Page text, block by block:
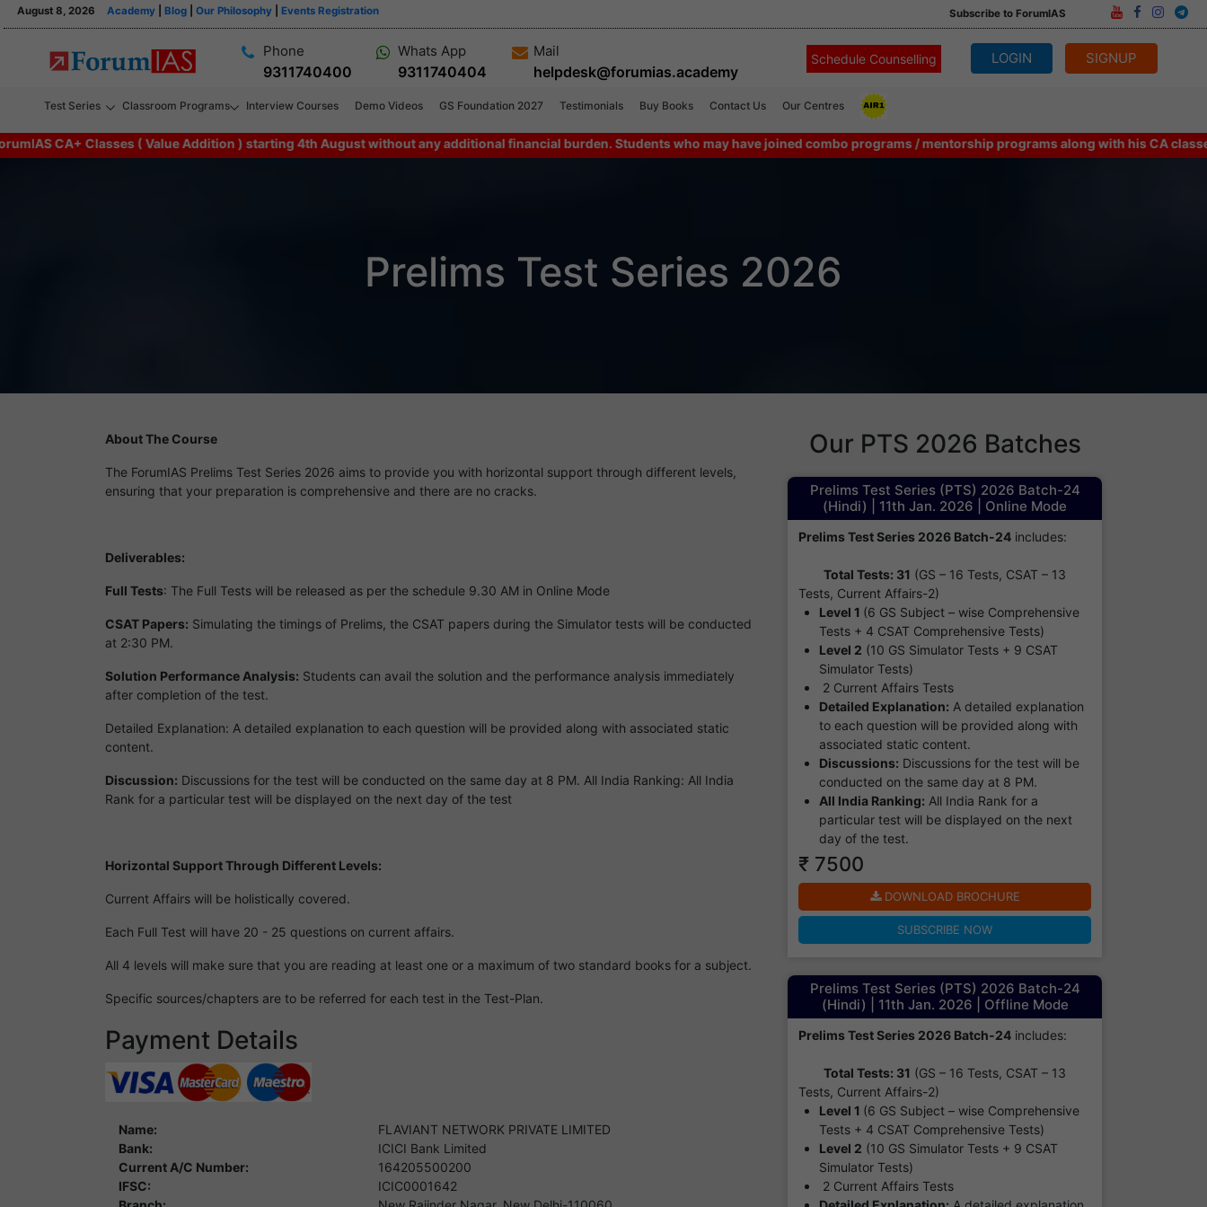
August 8, 2026 Academy Blog Our Philosophy Events Registration Subscribe to ForumIAS
Phone
9311740400
Whats App
9311740404
Mail
helpdesk@forumias.academy
Schedule Counselling LOGIN SIGNUP
Test Series Classroom Programs Interview Courses Demo Videos GS Foundation 2027 Testimonials Buy Books Contact Us Our Centres
Classes ( Value Addition ) starting 4th August without any additional financial burden. Students who may have joined combo programs / mentorship programs along with his CA classes
Prelims Test Series 2026
About The Course
The ForumIAS Prelims Test Series 2026 aims to provide you with horizontal support through different levels,
ensuring that your preparation is comprehensive and there are no cracks.
Deliverables:
Full Tests: The Full Tests will be released as per the schedule 9.30 AM in Online Mode
CSAT Papers: Simulating the timings of Prelims, the CSAT papers during the Simulator tests will be conducted
at 2:30 PM.
Solution Performance Analysis: Students can avail the solution and the performance analysis immediately
after completion of the test.
Detailed Explanation: A detailed explanation to each question will be provided along with associated static
content.
Discussion: Discussions for the test will be conducted on the same day at 8 PM. All India Ranking: All India
Rank for a particular test will be displayed on the next day of the test
Horizontal Support Through Different Levels:
Current Affairs will be holistically covered.
Each Full Test will have 20 - 25 questions on current affairs.
All 4 levels will make sure that you are reading at least one or a maximum of two standard books for a subject.
Specific sources/chapters are to be referred for each test in the Test-Plan.
Payment Details
Name:
FLAVIANT NETWORK PRIVATE LIMITED
Bank:
ICICI Bank Limited
Current A/C Number:
164205500200
IFSC:
ICIC0001642
Our PTS 2026 Batches
Prelims Test Series (PTS) 2026 Batch-24
(Hindi) | 11th Jan. 2026 | Online Mode
Prelims Test Series 2026 Batch-24 includes:
Total Tests: 31 (GS – 16 Tests, CSAT – 13
Tests, Current Affairs-2)
Level 1 (6 GS Subject – wise Comprehensive
Tests + 4 CSAT Comprehensive Tests)
Level 2 (10 GS Simulator Tests + 9 CSAT
Simulator Tests)
2 Current Affairs Tests
Detailed Explanation: A detailed explanation
to each question will be provided along with
associated static content.
Discussions: Discussions for the test will be
conducted on the same day at 8 PM.
All India Ranking: All India Rank for a
particular test will be displayed on the next
day of the test.
₹ 7500
DOWNLOAD BROCHURE
SUBSCRIBE NOW
Prelims Test Series (PTS) 2026 Batch-24
(Hindi) | 11th Jan. 2026 | Offline Mode
Prelims Test Series 2026 Batch-24 includes:
Total Tests: 31 (GS – 16 Tests, CSAT – 13
Tests, Current Affairs-2)
Level 1 (6 GS Subject – wise Comprehensive
Tests + 4 CSAT Comprehensive Tests)
Level 2 (10 GS Simulator Tests + 9 CSAT
Simulator Tests)
2 Current Affairs Tests